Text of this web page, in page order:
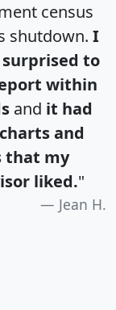
census
shutdown. I
surprised to
within
and it had
and
that my
liked."
Jean H.